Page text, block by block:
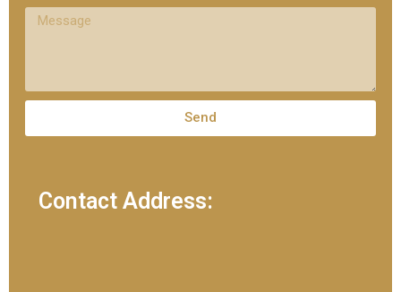
Send
Contact Address: